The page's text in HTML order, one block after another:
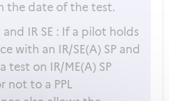
the date of the test.
and IR SE : If a pilot holds
with an IR/SE(A) SP and
a test on IR/ME(A) SP
not to a PPL